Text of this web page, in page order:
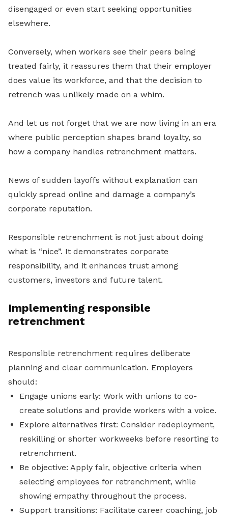
disengaged or even start seeking opportunities
elsewhere.
Conversely, when workers see their peers being
treated fairly, it reassures them that their employer
does value its workforce, and that the decision to
retrench was unlikely made on a whim.
And let us not forget that we are now living in an era
where public perception shapes brand loyalty, so
how a company handles retrenchment matters.
News of sudden layoffs without explanation can
quickly spread online and damage a company’s
corporate reputation.
Responsible retrenchment is not just about doing
what is “nice”. It demonstrates corporate
responsibility, and it enhances trust among
customers, investors and future talent.
Implementing responsible
retrenchment
Responsible retrenchment requires deliberate
planning and clear communication. Employers
should:
Engage unions early: Work with unions to co-
create solutions and provide workers with a voice.
Explore alternatives first: Consider redeployment,
reskilling or shorter workweeks before resorting to
retrenchment.
Be objective: Apply fair, objective criteria when
selecting employees for retrenchment, while
showing empathy throughout the process.
Support transitions: Facilitate career coaching, job